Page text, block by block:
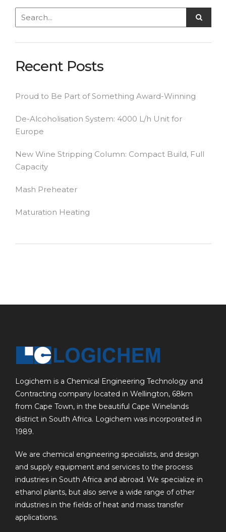
Recent Posts
Proud to Be Part of Something Award-Winning
De-Alcoholisation System: 4000 L/h Unit for
Europe
New Wine Stripping Column: Compact Build, Full
Capacity
Mash Preheater
Maturation Heating
Logichem is a Chemical Engineering Technology and
Contracting company located in Wellington, 68km
from Cape Town, in the beautiful Cape Winelands
district in South Africa. Logichem was incorporated in
1989.
We are chemical engineering specialists, and design
and supply equipment and services to the process
industries in South Africa and abroad. We specialize in
ethanol plants, but also serve a wide range of other
industries in the fields of heat and mass transfer
applications.